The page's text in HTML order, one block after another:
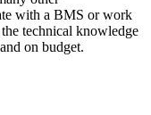
with a BMS or work
technical knowledge
on budget.